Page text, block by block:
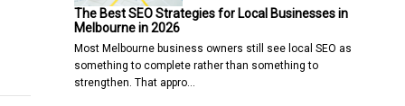
4 Reasons Why You Should
The Best SEO Strategies for Local Businesses in
Melbourne in 2026
Most Melbourne business owners still see local SEO as
something to complete rather than something to
strengthen. That appro…